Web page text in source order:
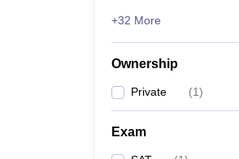
+32 More
Ownership
Private (1)
Exam